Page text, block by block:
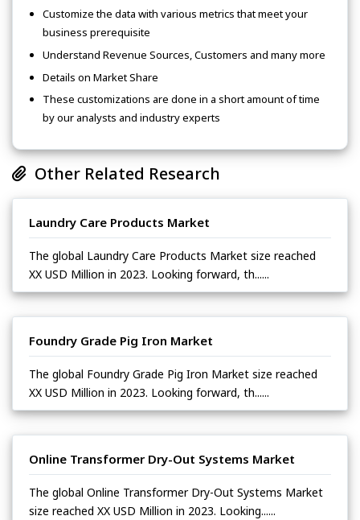
Customize the data with various metrics that meet your
business prerequisite
Understand Revenue Sources, Customers and many more
Details on Market Share
These customizations are done in a short amount of time
by our analysts and industry experts
Other Related Research
Laundry Care Products Market
The global Laundry Care Products Market size reached
XX USD Million in 2023. Looking forward, th......
Foundry Grade Pig Iron Market
The global Foundry Grade Pig Iron Market size reached
XX USD Million in 2023. Looking forward, th......
Online Transformer Dry-Out Systems Market
The global Online Transformer Dry-Out Systems Market
size reached XX USD Million in 2023. Looking......